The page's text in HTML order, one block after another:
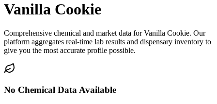
Vanilla Cookie
Comprehensive chemical and market data for Vanilla Cookie. Our
platform aggregates real-time lab results and dispensary inventory to
give you the most accurate profile possible.
No Chemical Data Available